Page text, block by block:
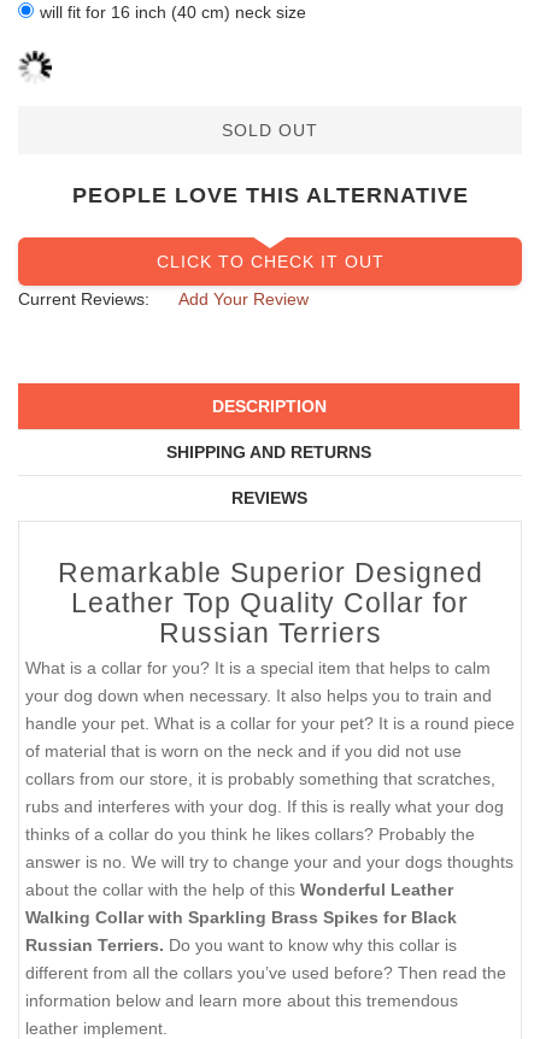
will fit for 16 inch (40 cm) neck size
SOLD OUT
PEOPLE LOVE THIS ALTERNATIVE
CLICK TO CHECK IT OUT
Current Reviews:
Add Your Review
DESCRIPTION
SHIPPING AND RETURNS
REVIEWS
Remarkable Superior Designed
Leather Top Quality Collar for
Russian Terriers
What is a collar for you? It is a special item that helps to calm
your dog down when necessary. It also helps you to train and
handle your pet. What is a collar for your pet? It is a round piece
of material that is worn on the neck and if you did not use
collars from our store, it is probably something that scratches,
rubs and interferes with your dog. If this is really what your dog
thinks of a collar do you think he likes collars? Probably the
answer is no. We will try to change your and your dogs thoughts
about the collar with the help of this Wonderful Leather
Walking Collar with Sparkling Brass Spikes for Black
Russian Terriers. Do you want to know why this collar is
different from all the collars you’ve used before? Then read the
information below and learn more about this tremendous
leather implement.